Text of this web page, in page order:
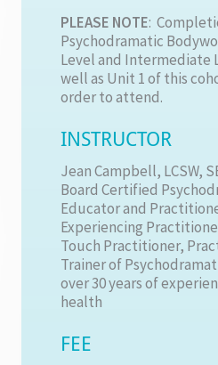
PLEASE NOTE:
Psychodramatic
Level and Intermediate
well as Unit 1 of this
order to attend.
INSTRUCTOR
Jean Campbell, LCSW,
Board Certified
Educator and
Experiencing
Touch Practitioner,
Trainer of
over 30 years of
health
FEE